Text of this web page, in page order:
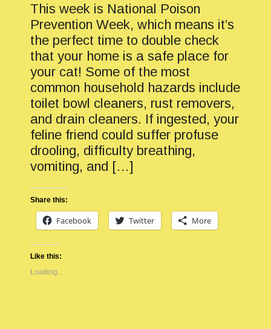
This week is National Poison
Prevention Week, which means it’s
the perfect time to double check
that your home is a safe place for
your cat! Some of the most
common household hazards include
toilet bowl cleaners, rust removers,
and drain cleaners. If ingested, your
feline friend could suffer profuse
drooling, difficulty breathing,
vomiting, and […]
Share this:
Facebook Twitter More
Like this:
Loading...